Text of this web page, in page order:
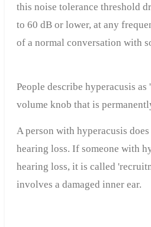
this noise tolerance threshold
to 60 dB or lower, at any
of a normal conversation with
People describe hyperacusis
volume knob that is
A person with hyperacusis
hearing loss. If someone with
hearing loss, it is called
involves a damaged inner ear.